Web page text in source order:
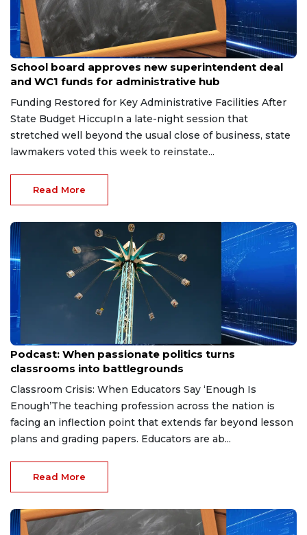
Jun 11, 2026
School board approves new superintendent deal
and WC1 funds for administrative hub
Funding Restored for Key Administrative Facilities After
State Budget HiccupIn a late-night session that
stretched well beyond the usual close of business, state
lawmakers voted this week to reinstate...
Read More
May 22, 2026
Podcast: When passionate politics turns
classrooms into battlegrounds
Classroom Crisis: When Educators Say ‘Enough Is
Enough’The teaching profession across the nation is
facing an inflection point that extends far beyond lesson
plans and grading papers. Educators are ab...
Read More